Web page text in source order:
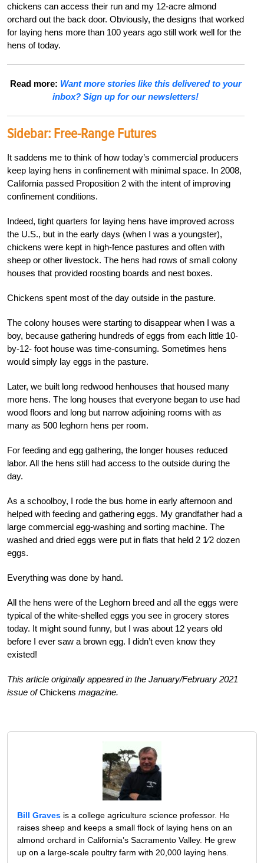
chickens can access their run and my 12-acre almond
orchard out the back door. Obviously, the designs that worked
for laying hens more than 100 years ago still work well for the
hens of today.
Read more: Want more stories like this delivered to your
inbox? Sign up for our newsletters!
Sidebar: Free-Range Futures
It saddens me to think of how today’s commercial producers
keep laying hens in confinement with minimal space. In 2008,
California passed Proposition 2 with the intent of improving
confinement conditions.
Indeed, tight quarters for laying hens have improved across
the U.S., but in the early days (when I was a youngster),
chickens were kept in high-fence pastures and often with
sheep or other livestock. The hens had rows of small colony
houses that provided roosting boards and nest boxes.
Chickens spent most of the day outside in the pasture.
The colony houses were starting to disappear when I was a
boy, because gathering hundreds of eggs from each little 10-
by-12- foot house was time-consuming. Sometimes hens
would simply lay eggs in the pasture.
Later, we built long redwood henhouses that housed many
more hens. The long houses that everyone began to use had
wood floors and long but narrow adjoining rooms with as
many as 500 leghorn hens per room.
For feeding and egg gathering, the longer houses reduced
labor. All the hens still had access to the outside during the
day.
As a schoolboy, I rode the bus home in early afternoon and
helped with feeding and gathering eggs. My grandfather had a
large commercial egg-washing and sorting machine. The
washed and dried eggs were put in flats that held 2 1⁄2 dozen
eggs.
Everything was done by hand.
All the hens were of the Leghorn breed and all the eggs were
typical of the white-shelled eggs you see in grocery stores
today. It might sound funny, but I was about 12 years old
before I ever saw a brown egg. I didn’t even know they
existed!
This article originally appeared in the January/February 2021
issue ofChickens magazine.
Bill Graves is a college agriculture science professor. He
raises sheep and keeps a small flock of laying hens on an
almond orchard in California’s Sacramento Valley. He grew
up on a large-scale poultry farm with 20,000 laying hens.